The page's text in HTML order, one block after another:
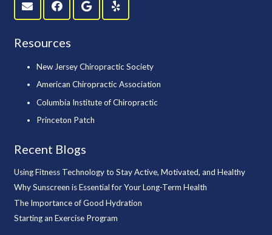
Resources
New Jersey Chiropractic Society
American Chiropractic Association
Columbia Institute of Chiropractic
Princeton Patch
Recent Blogs
Using Fitness Technology to Stay Active, Motivated, and Healthy
Why Sunscreen is Essential for Your Long-Term Health
The Importance of Good Hydration
Starting an Exercise Program